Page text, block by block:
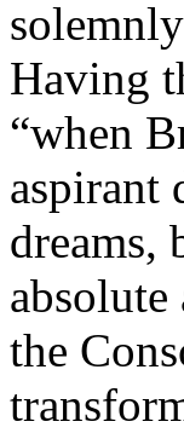
Having
“when
aspirant
dreams,
the